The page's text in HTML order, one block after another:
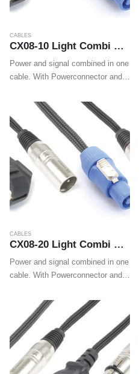
CABLES
CX08-10 Light Combi Cable Schuko – XLR M / Powerconnector A – XLR F 10m
Power and signal combined in one
cable. With Powerconnector and
XLR on the other end these
cables make wiring professional
LED effects, movings…
CABLES
CX08-20 Light Combi Cable Schuko – XLR M / Powerconnector A – XLR F 20m
Power and signal combined in one
cable. With Powerconnector and
XLR on the other end these
cables make wiring professional
LED effects, movings…